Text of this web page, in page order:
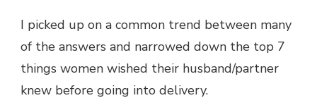
I picked up on a common trend between many
of the answers and narrowed down the top 7
things women wished their husband/partner
knew before going into delivery.